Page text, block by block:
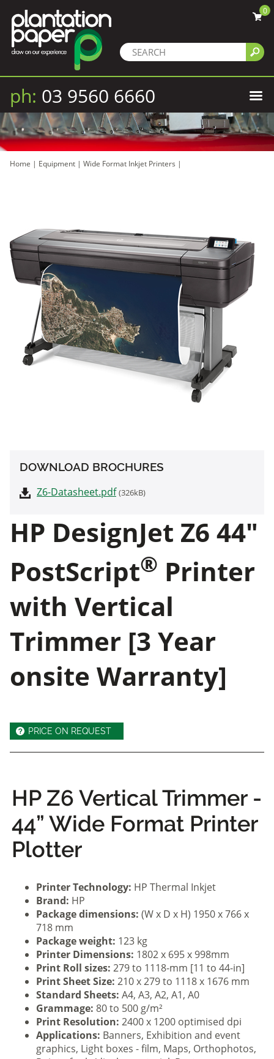
0
ph: 03 9560 6660
Home | Equipment | Wide Format Inkjet Printers |
DOWNLOAD BROCHURES
Z6-Datasheet.pdf (326kB)
HP DesignJet Z6 44"
PostScript® Printer
with Vertical
Trimmer [3 Year
onsite Warranty]
PRICE ON REQUEST
HP Z6 Vertical Trimmer -
44” Wide Format Printer
Plotter
Printer Technology: HP Thermal Inkjet
Brand: HP
Package dimensions: (W x D x H) 1950 x 766 x
718 mm
Package weight: 123 kg
Printer Dimensions: 1802 x 695 x 998mm
Print Roll sizes: 279 to 1118-mm [11 to 44-in]
Print Sheet Size: 210 x 279 to 1118 x 1676 mm
Standard Sheets: A4, A3, A2, A1, A0
Grammage: 80 to 500 g/m²
Print Resolution: 2400 x 1200 optimised dpi
Applications: Banners, Exhibition and event
graphics, Light boxes - film, Maps, Orthophotos,